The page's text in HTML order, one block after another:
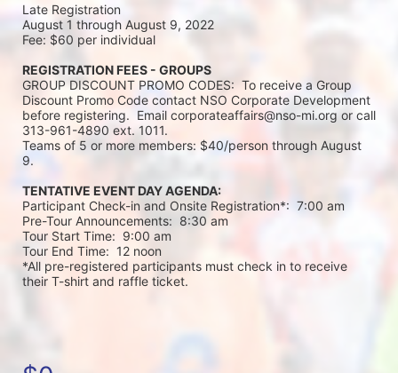
Late Registration
August 1 through August 9, 2022
Fee: $60 per individual
REGISTRATION FEES - GROUPS
GROUP DISCOUNT PROMO CODES:  To receive a Group
Discount Promo Code contact NSO Corporate Development
before registering.  Email corporateaffairs@nso-mi.org or call
313-961-4890 ext. 1011.
Teams of 5 or more members: $40/person through August
9.
TENTATIVE EVENT DAY AGENDA:
Participant Check-in and Onsite Registration*:  7:00 am
Pre-Tour Announcements:  8:30 am
Tour Start Time:  9:00 am
Tour End Time:  12 noon
*All pre-registered participants must check in to receive
their T-shirt and raffle ticket.